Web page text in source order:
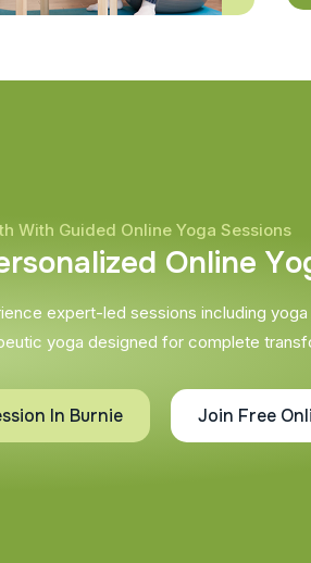
With Guided Online Yoga Sessions
rsonalized Online Yo
expert-led sessions including
yoga designed for complete
In Burnie Join Free